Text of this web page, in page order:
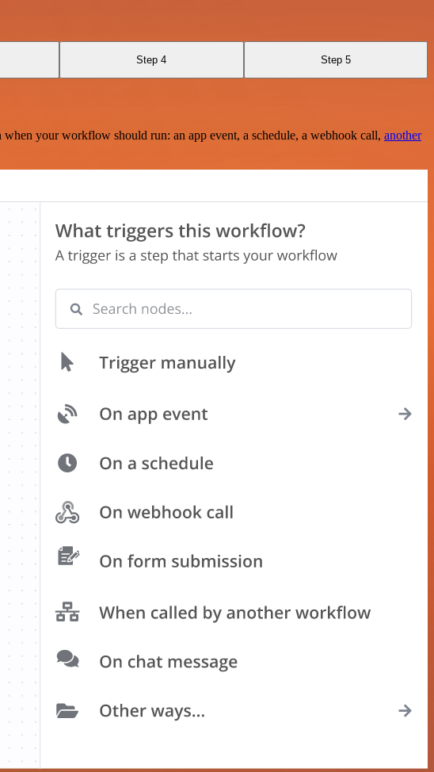
Step 4 Step 5
your workflow should run: an app event, a schedule, a webhook call, another